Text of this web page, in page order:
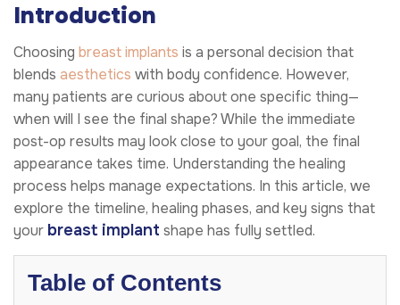
Introduction
Choosing breast implants is a personal decision that
blends aesthetics with body confidence. However,
many patients are curious about one specific thing—
when will I see the final shape? While the immediate
post-op results may look close to your goal, the final
appearance takes time. Understanding the healing
process helps manage expectations. In this article, we
explore the timeline, healing phases, and key signs that
your breast implant shape has fully settled.
Table of Contents